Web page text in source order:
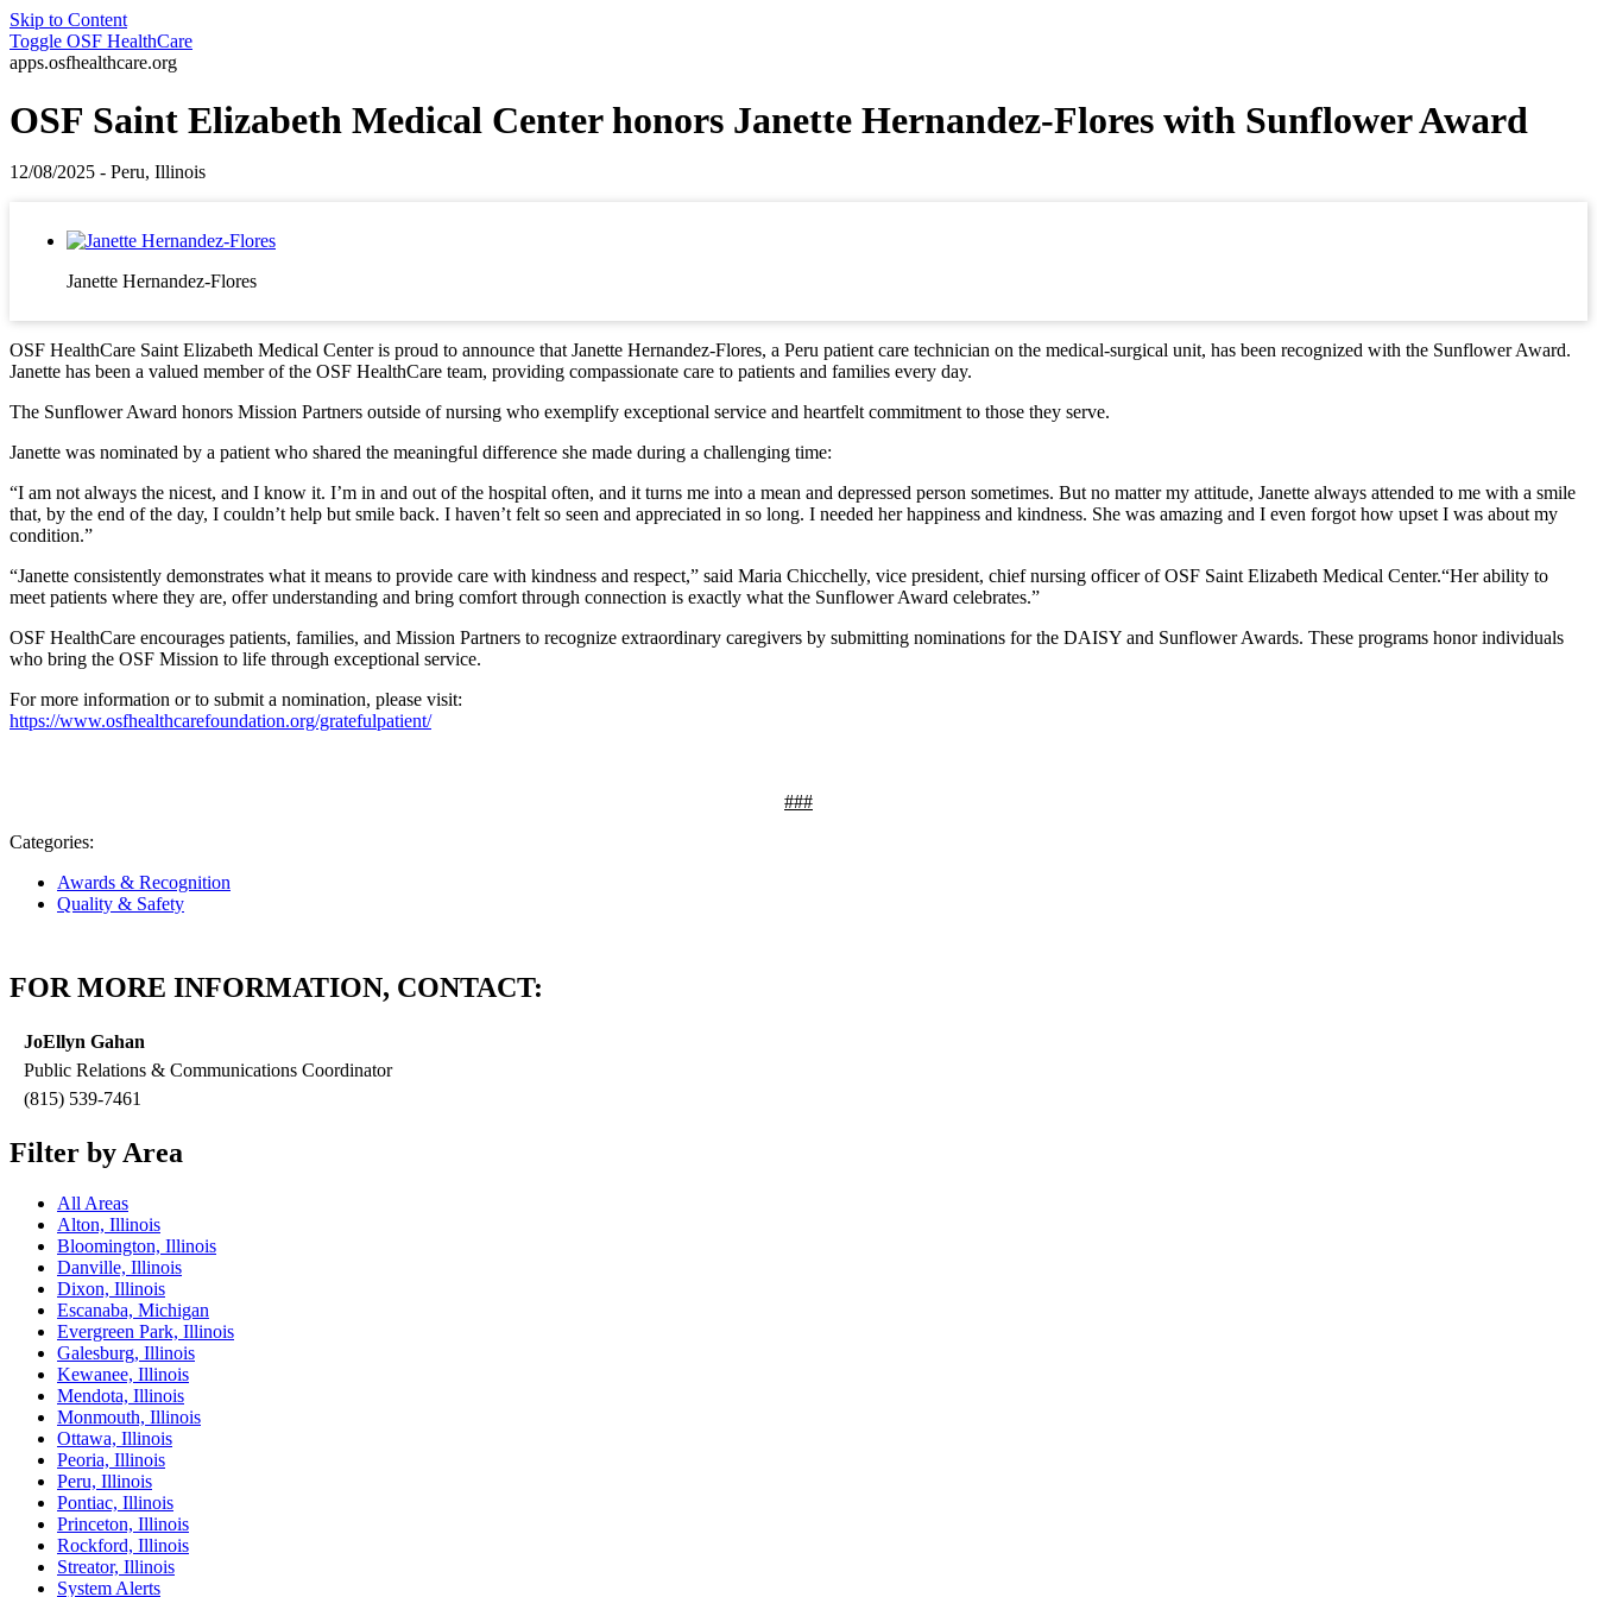
Skip to Content
Toggle OSF HealthCare
apps.osfhealthcare.org
OSF Saint Elizabeth Medical Center honors Janette Hernandez-Flores with Sunflower Award
12/08/2025 - Peru, Illinois
Janette Hernandez-Flores
OSF HealthCare Saint Elizabeth Medical Center is proud to announce that Janette Hernandez-Flores, a Peru patient care technician on the medical-surgical unit, has been recognized with the Sunflower Award.
Janette has been a valued member of the OSF HealthCare team, providing compassionate care to patients and families every day.
The Sunflower Award honors Mission Partners outside of nursing who exemplify exceptional service and heartfelt commitment to those they serve.
Janette was nominated by a patient who shared the meaningful difference she made during a challenging time:
“I am not always the nicest, and I know it. I’m in and out of the hospital often, and it turns me into a mean and depressed person sometimes. But no matter my attitude, Janette always attended to me with a smile
that, by the end of the day, I couldn’t help but smile back. I haven’t felt so seen and appreciated in so long. I needed her happiness and kindness. She was amazing and I even forgot how upset I was about my
condition.”
“Janette consistently demonstrates what it means to provide care with kindness and respect,” said Maria Chicchelly, vice president, chief nursing officer of OSF Saint Elizabeth Medical Center.“Her ability to
meet patients where they are, offer understanding and bring comfort through connection is exactly what the Sunflower Award celebrates.”
OSF HealthCare encourages patients, families, and Mission Partners to recognize extraordinary caregivers by submitting nominations for the DAISY and Sunflower Awards. These programs honor individuals
who bring the OSF Mission to life through exceptional service.
For more information or to submit a nomination, please visit:
https://www.osfhealthcarefoundation.org/gratefulpatient/
###
Categories:
Awards & Recognition
Quality & Safety
FOR MORE INFORMATION, CONTACT:
JoEllyn Gahan
Public Relations & Communications Coordinator
(815) 539-7461
Filter by Area
All Areas
Alton, Illinois
Bloomington, Illinois
Danville, Illinois
Dixon, Illinois
Escanaba, Michigan
Evergreen Park, Illinois
Galesburg, Illinois
Kewanee, Illinois
Mendota, Illinois
Monmouth, Illinois
Ottawa, Illinois
Peoria, Illinois
Peru, Illinois
Pontiac, Illinois
Princeton, Illinois
Rockford, Illinois
Streator, Illinois
System Alerts